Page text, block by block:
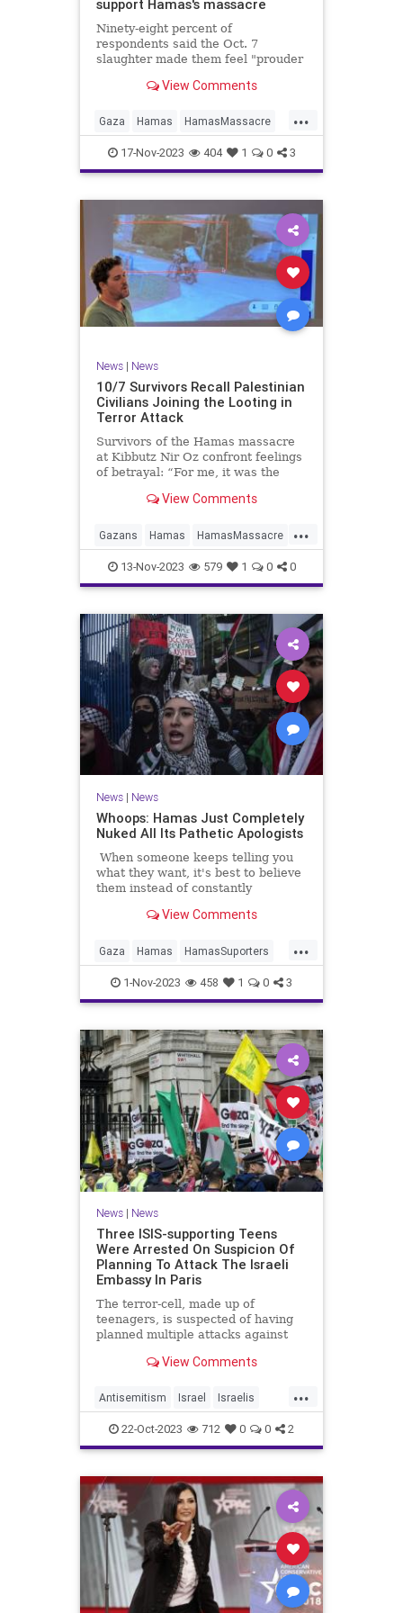
support Hamas's massacre
Ninety-eight percent of
respondents said the Oct. 7
slaughter made them feel "prouder
View Comments
...
Gaza Hamas HamasMassacre
Oct7Massacre Palestinians
17-Nov-2023 404 1 0 3
News| News
10/7 Survivors Recall Palestinian
Civilians Joining the Looting in
Terror Attack
Survivors of the Hamas massacre
at Kibbutz Nir Oz confront feelings
of betrayal: “For me, it was the
View Comments
...
Gazans Hamas HamasMassacre
Israel Oct7Massacre
13-Nov-2023 579 1 0 0
News| News
Whoops: Hamas Just Completely
Nuked All Its Pathetic Apologists
When someone keeps telling you
what they want, it's best to believe
them instead of constantly
View Comments
...
Gaza Hamas HamasSuporters
IsraelAtWar Jewish
1-Nov-2023 458 1 0 3
News| News
Three ISIS-supporting Teens
Were Arrested On Suspicion Of
Planning To Attack The Israeli
Embassy In Paris
The terror-cell, made up of
teenagers, is suspected of having
planned multiple attacks against
- Click the link for more.
View Comments
...
Antisemitism Israel Israelis
News Paris
22-Oct-2023 712 0 0 2